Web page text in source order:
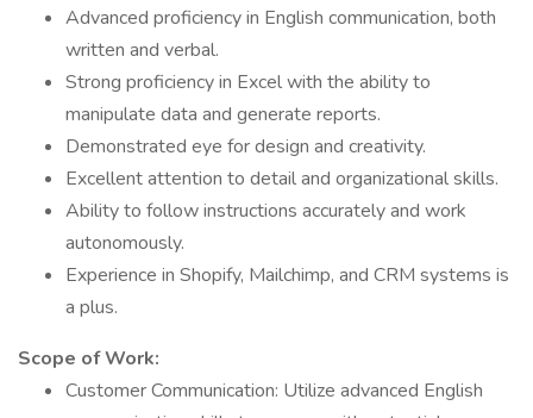
Advanced proficiency in English communication, both
written and verbal.
Strong proficiency in Excel with the ability to
manipulate data and generate reports.
Demonstrated eye for design and creativity.
Excellent attention to detail and organizational skills.
Ability to follow instructions accurately and work
autonomously.
Experience in Shopify, Mailchimp, and CRM systems is
a plus.
Scope of Work:
Customer Communication: Utilize advanced English